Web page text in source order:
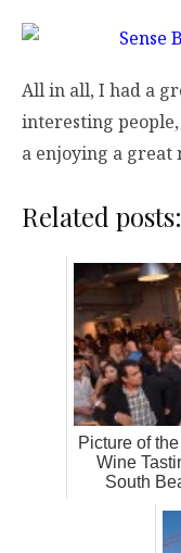
All in all, I had a
interesting
a enjoying a
Related posts:
Picture of
Wine
South